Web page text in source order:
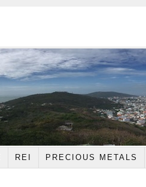
REI PRECIOUS METALS